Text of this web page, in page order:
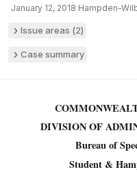
January 12, 2018·Hampden-
Issue areas (2)
Case summary
DIVISION OF
Bureau of
Student &